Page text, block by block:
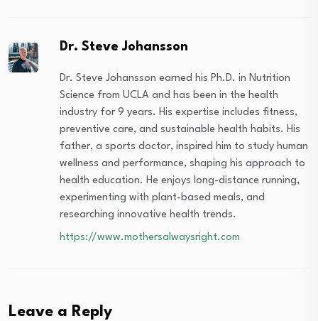
Dr. Steve Johansson
Dr. Steve Johansson earned his Ph.D. in Nutrition
Science from UCLA and has been in the health
industry for 9 years. His expertise includes fitness,
preventive care, and sustainable health habits. His
father, a sports doctor, inspired him to study human
wellness and performance, shaping his approach to
health education. He enjoys long-distance running,
experimenting with plant-based meals, and
researching innovative health trends.
https://www.mothersalwaysright.com
Leave a Reply